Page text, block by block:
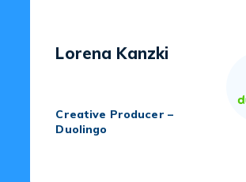
Lorena Kanzki
Creative Producer –
Duolingo